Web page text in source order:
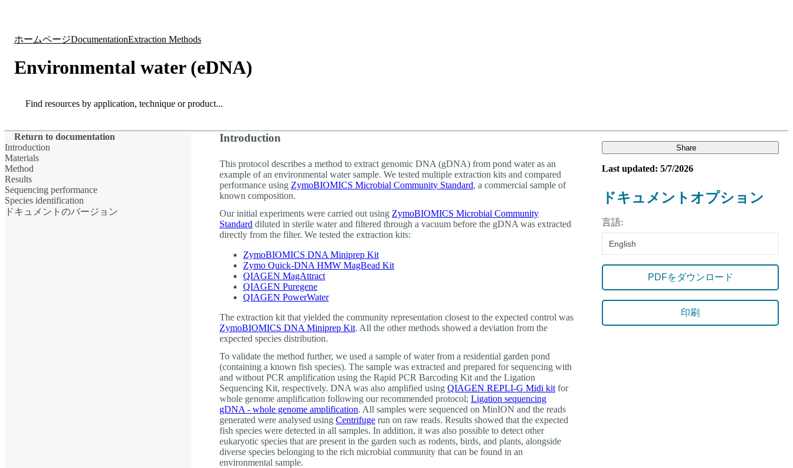
ホームページDocumentationExtraction Methods
Environmental water (eDNA)
Search
Return to documentation
Introduction
Materials
Method
Results
Sequencing performance
Species identification
ドキュメントのバージョン
Introduction
This protocol describes a method to extract genomic DNA (gDNA) from pond water as an
example of an environmental water sample. We tested multiple extraction kits and compared
performance using ZymoBIOMICS Microbial Community Standard, a commercial sample of
known composition.
Our initial experiments were carried out using ZymoBIOMICS Microbial Community
Standard diluted in sterile water and filtered through a vacuum before the gDNA was extracted
directly from the filter. We tested the extraction kits:
ZymoBIOMICS DNA Miniprep Kit
Zymo Quick-DNA HMW MagBead Kit
QIAGEN MagAttract
QIAGEN Puregene
QIAGEN PowerWater
The extraction kit that yielded the community representation closest to the expected control was
ZymoBIOMICS DNA Miniprep Kit. All the other methods showed a deviation from the
expected species distribution.
To validate the method further, we used a sample of water from a residential garden pond
(containing a known fish species). The sample was extracted and prepared for sequencing with
and without PCR amplification using the Rapid PCR Barcoding Kit and the Ligation
Sequencing Kit, respectively. DNA was also amplified using QIAGEN REPLI-G Midi kit for
whole genome amplification following our recommended protocol; Ligation sequencing
gDNA - whole genome amplification. All samples were sequenced on MinION and the reads
generated were analysed using Centrifuge run on raw reads. Results showed that the expected
fish species were detected in all samples. In addition, it was also possible to detect other
eukaryotic species that are present in the garden such as rodents, birds, and plants, alongside
diverse species belonging to the rich microbial community that can be found in an
environmental sample.
Share
Last updated: 5/7/2026
ドキュメントオプション
言語:
English
PDFをダウンロード
印刷